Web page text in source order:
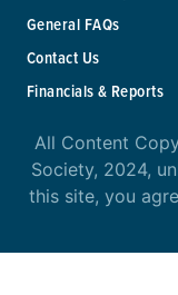
General FAQs
Contact Us
Financials & Reports
All Content
Society, 2024,
this site, you